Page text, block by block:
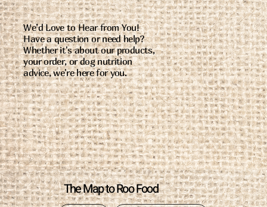
The Map to Roo Food
We’d Love to Hear from You!
Have a question or need help?
Whether it's about our products,
your order, or dog nutrition
advice, we're here for you.